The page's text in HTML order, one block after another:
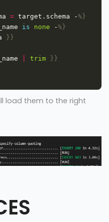
= target.schema -%}
is none -%}
}}
trim
}}
load them to the right